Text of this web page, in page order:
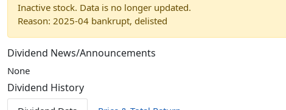
Inactive stock. Data is no longer updated.
Reason: 2025-04 bankrupt, delisted
Dividend News/Announcements
None
Dividend History